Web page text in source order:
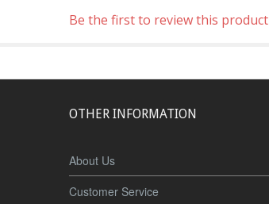
Be the first to review this product
OTHER INFORMATION
About Us
Customer Service